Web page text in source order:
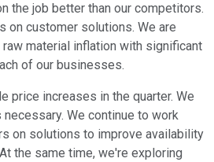
the job better than our competitors.
on customer solutions. We are
material inflation with significant
of our businesses.
price increases in the quarter. We
We continue to work
on solutions to improve availability
the same time, we're exploring